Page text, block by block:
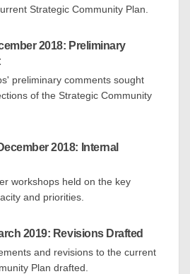
Strategic Community Plan.
2018: Preliminary
preliminary comments sought
of the Strategic Community
2018: Internal
workshops held on the key
and priorities.
2019: Revisions Drafted
and revisions to the current
Plan drafted.